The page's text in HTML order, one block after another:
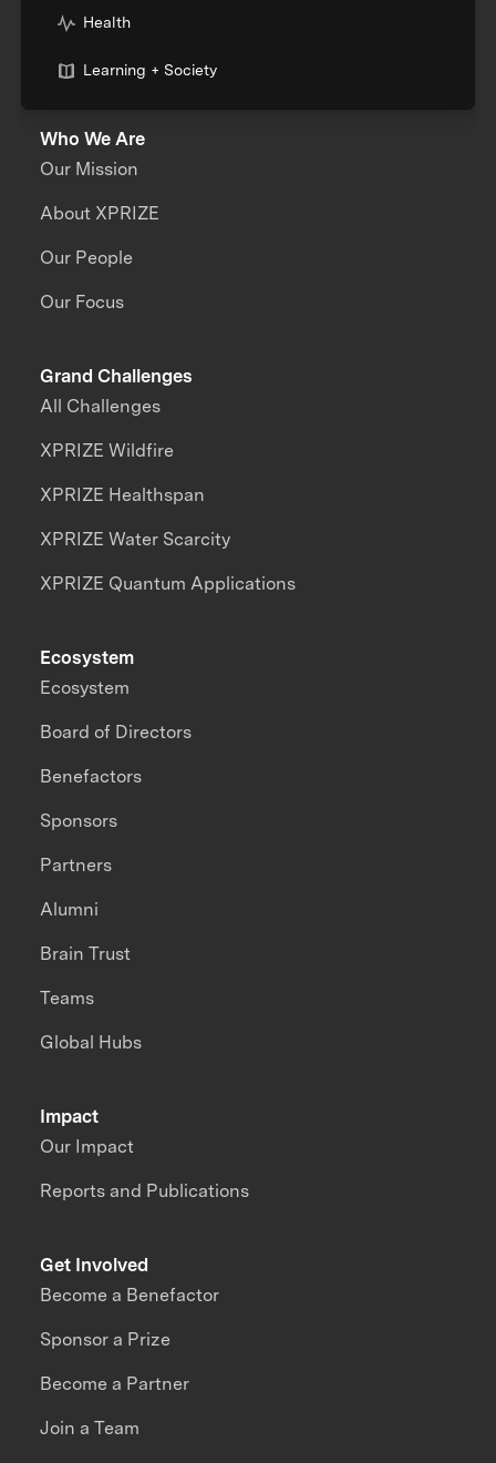
Health
Learning + Society
Who We Are
Our Mission
About XPRIZE
Our People
Our Focus
Grand Challenges
All Challenges
XPRIZE Wildfire
XPRIZE Healthspan
XPRIZE Water Scarcity
XPRIZE Quantum Applications
Impact
Our Impact
Reports and Publications
Ecosystem
Ecosystem
Board of Directors
Benefactors
Sponsors
Partners
Alumni
Brain Trust
Teams
Global Hubs
Get Involved
Become a Benefactor
Sponsor a Prize
Become a Partner
Join a Team